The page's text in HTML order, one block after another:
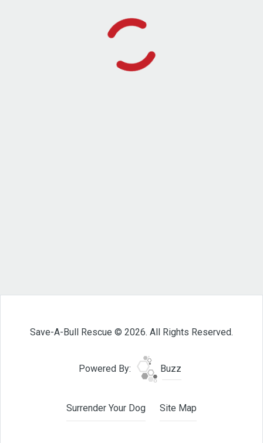
Save-A-Bull Rescue © 2026. All Rights Reserved.
Powered By: Buzz
Surrender Your Dog Site Map